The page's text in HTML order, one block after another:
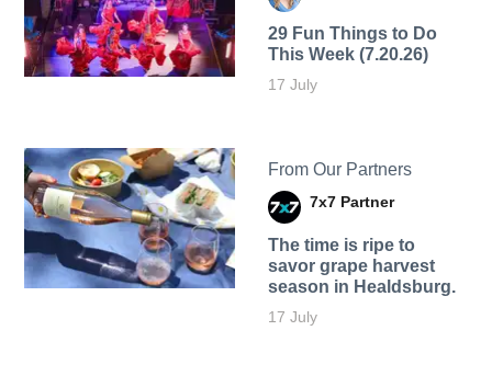
29 Fun Things to Do
This Week (7.20.26)
17 July
From Our Partners
7x7 Partner
The time is ripe to
savor grape harvest
season in Healdsburg.
17 July